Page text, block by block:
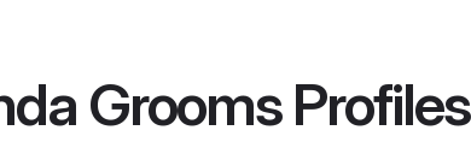
GroomsProfiles